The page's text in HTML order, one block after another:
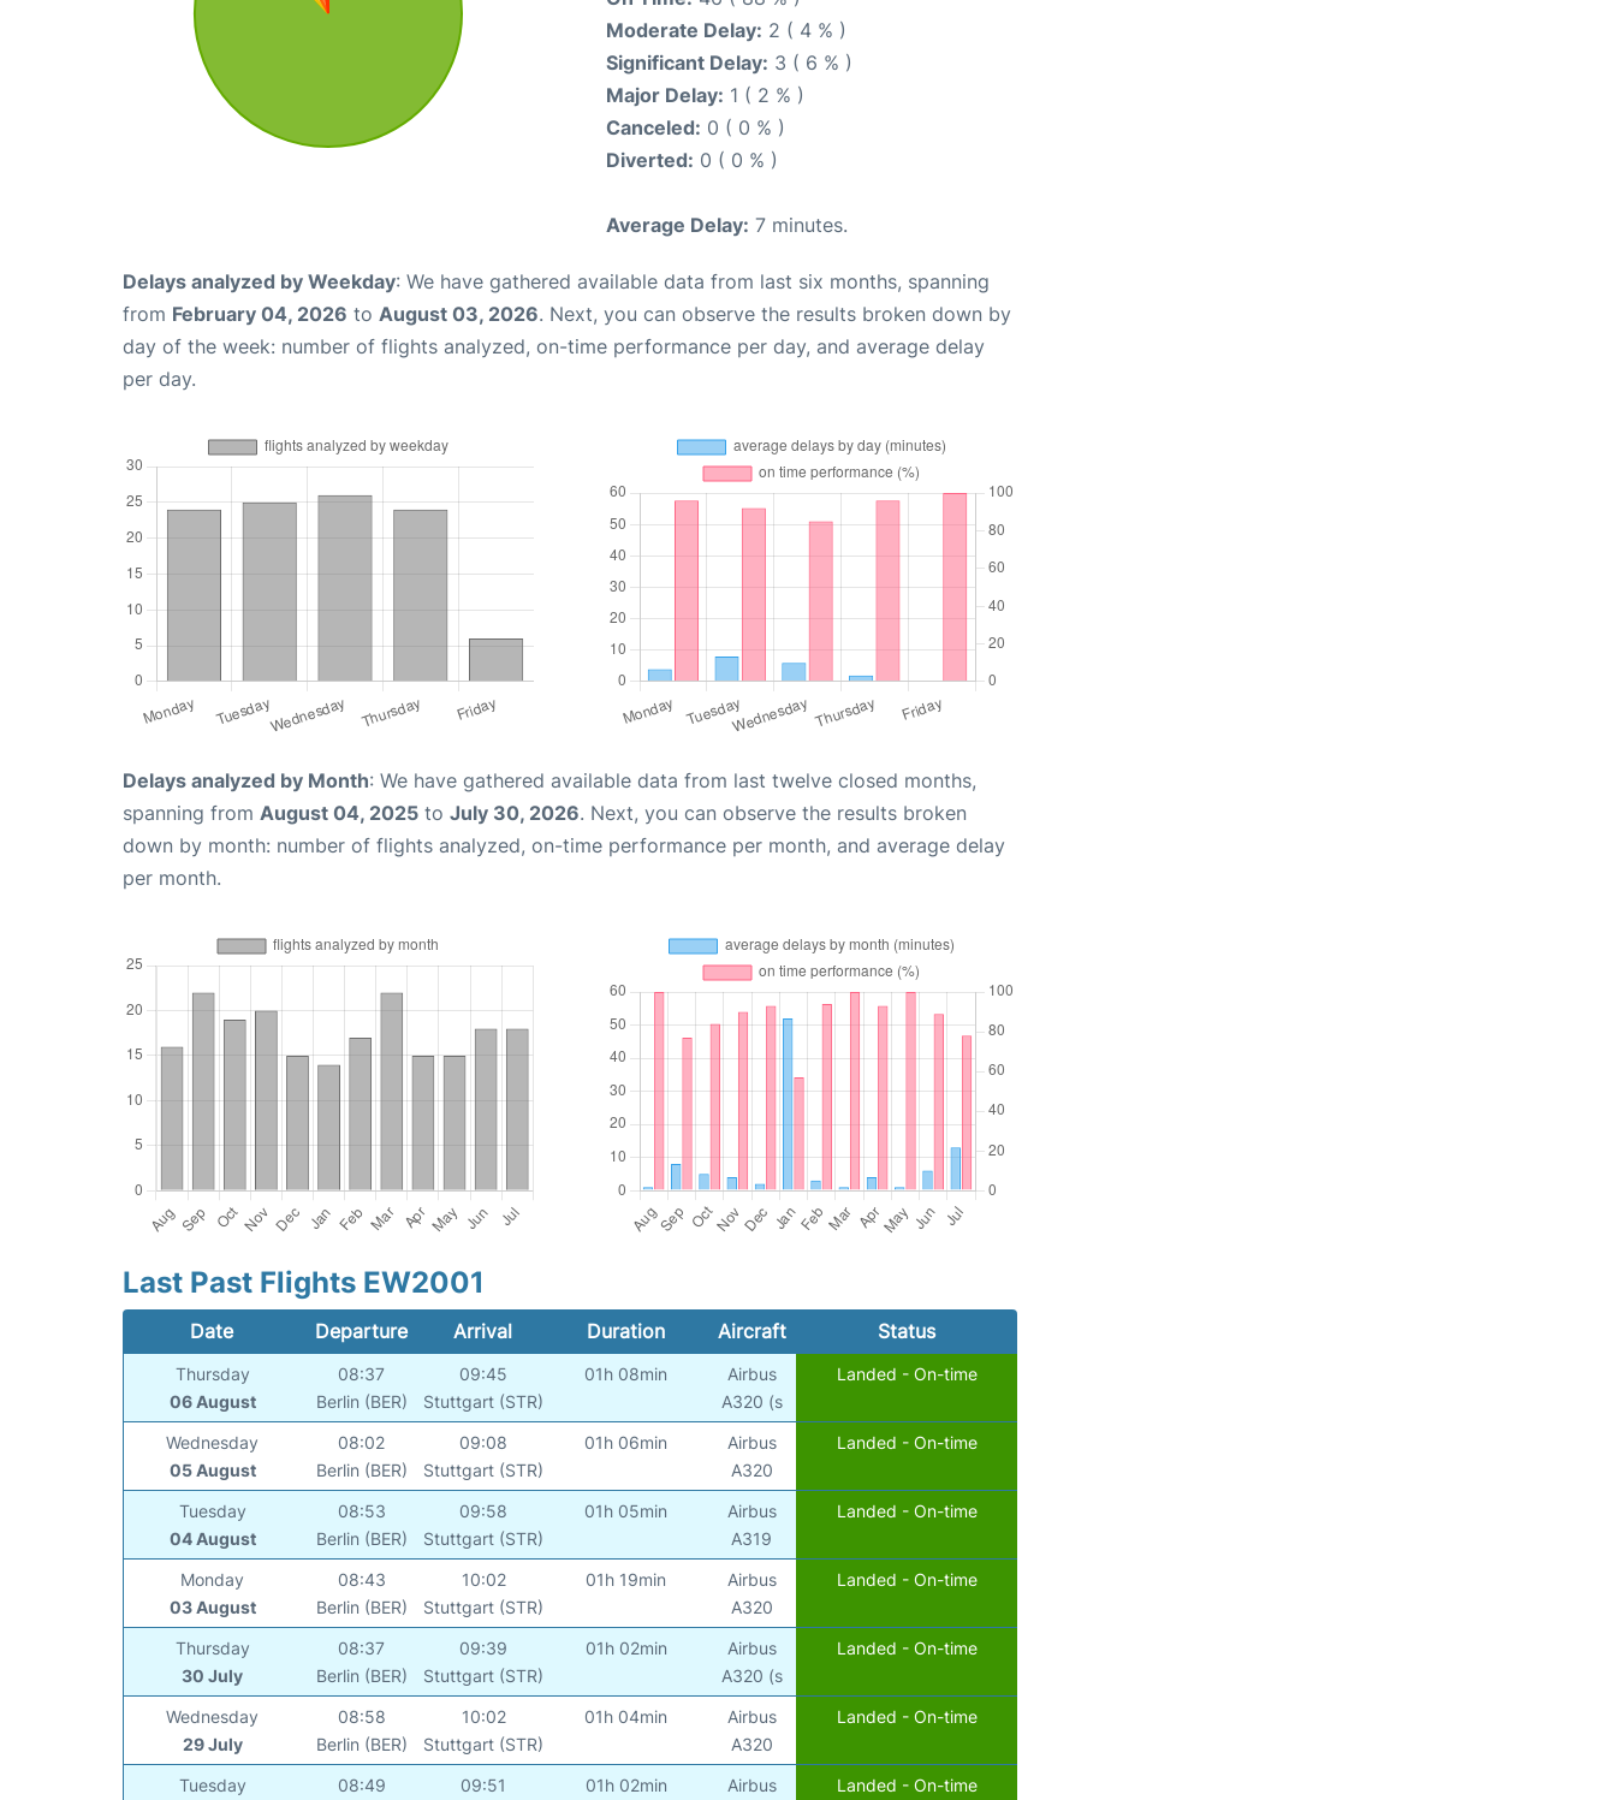
Moderate Delay: 2 ( 4 % )
Significant Delay: 3 ( 6 % )
Major Delay: 1 ( 2 % )
Canceled: 0 ( 0 % )
Diverted: 0 ( 0 % )
Average Delay: 7 minutes.
Delays analyzed by Weekday: We have gathered available data from last six months, spanning
from February 04, 2026 to August 03, 2026. Next, you can observe the results broken down by
day of the week: number of flights analyzed, on-time performance per day, and average delay
per day.
Delays analyzed by Month: We have gathered available data from last twelve closed months,
spanning from August 04, 2025 to July 30, 2026. Next, you can observe the results broken
down by month: number of flights analyzed, on-time performance per month, and average delay
per month.
Last Past Flights EW2001
Date Departure Arrival Duration Aircraft Status
Thursday
06 August
08:37
Berlin (BER)
09:45
Stuttgart (STR)
01h 08min
Airbus
A320 (s
Landed - On-time
Wednesday
05 August
08:02
Berlin (BER)
09:08
Stuttgart (STR)
01h 06min
Airbus
A320
Landed - On-time
Tuesday
04 August
08:53
Berlin (BER)
09:58
Stuttgart (STR)
01h 05min
Airbus
A319
Landed - On-time
Monday
03 August
08:43
Berlin (BER)
10:02
Stuttgart (STR)
01h 19min
Airbus
A320
Landed - On-time
Thursday
30 July
08:37
Berlin (BER)
09:39
Stuttgart (STR)
01h 02min
Airbus
A320 (s
Landed - On-time
Wednesday
29 July
08:58
Berlin (BER)
10:02
Stuttgart (STR)
01h 04min
Airbus
A320
Landed - On-time
Tuesday 08:49 09:51 01h 02min Airbus Landed - On-time